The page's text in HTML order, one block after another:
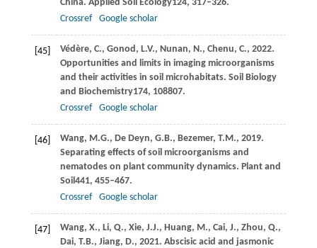
China. Applied Soil Ecology124, 317–326.
Crossref
Google scholar
[45] Védère, C., Gonod, L.V., Nunan, N., Chenu, C., 2022.
Opportunities and limits in imaging microorganisms
and their activities in soil microhabitats. Soil Biology
and Biochemistry174, 108807.
Crossref
Google scholar
[46] Wang, M.G., De Deyn, G.B., Bezemer, T.M., 2019.
Separating effects of soil microorganisms and
nematodes on plant community dynamics. Plant and
Soil 441, 455–467.
Crossref
Google scholar
[47] Wang, X., Li, Q., Xie, J.J., Huang, M., Cai, J., Zhou, Q.,
Dai, T.B., Jiang, D., 2021. Abscisic acid and jasmonic